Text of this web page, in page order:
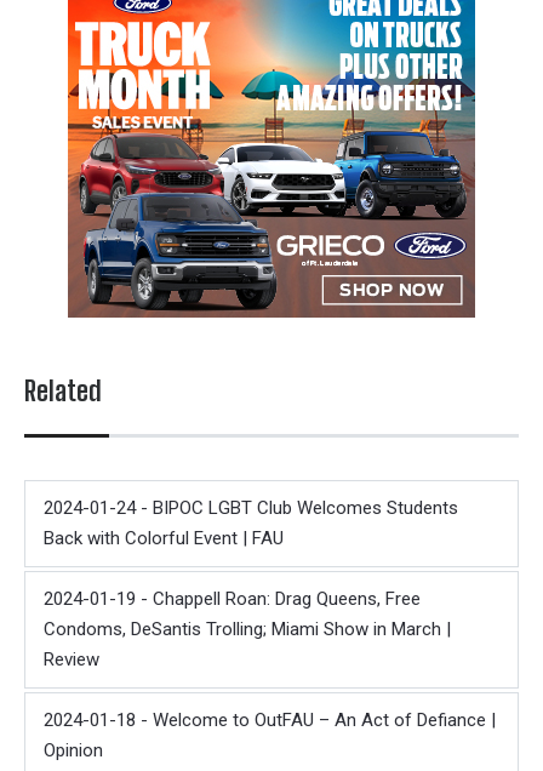
Related
2024-01-24 - BIPOC LGBT Club Welcomes Students
Back with Colorful Event | FAU
2024-01-19 - Chappell Roan: Drag Queens, Free
Condoms, DeSantis Trolling; Miami Show in March |
Review
2024-01-18 - Welcome to OutFAU – An Act of Defiance |
Opinion